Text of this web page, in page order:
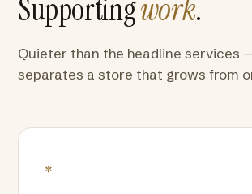
Supportingwork.
Quieter than the headline services
separates a store that grows from
*